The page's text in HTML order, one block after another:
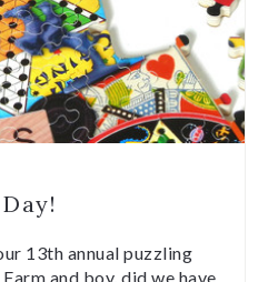
13th annual puzzling
and boy, did we have